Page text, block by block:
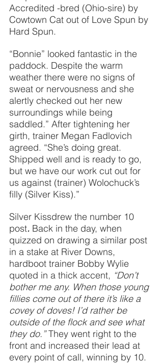
Accredited -bred (Ohio-sire) by
Cowtown Cat out of Love Spun by
Hard Spun.
“Bonnie” looked fantastic in the
paddock. Despite the warm
weather there were no signs of
sweat or nervousness and she
alertly checked out her new
surroundings while being
saddled.” After tightening her
girth, trainer Megan Fadlovich
agreed. “She’s doing great.
Shipped well and is ready to go,
but we have our work cut out for
us against (trainer) Wolochuck’s
filly (Silver Kiss).”
Silver Kissdrew the number 10
post. Back in the day, when
quizzed on drawing a similar post
in a stake at River Downs,
hardboot trainer Bobby Wylie
quoted in a thick accent, “Don’t
bother me any. When those young
fillies come out of there it’s like a
covey of doves! I’d rather be
outside of the flock and see what
they do.” They went right to the
front and increased their lead at
every point of call, winning by 10.